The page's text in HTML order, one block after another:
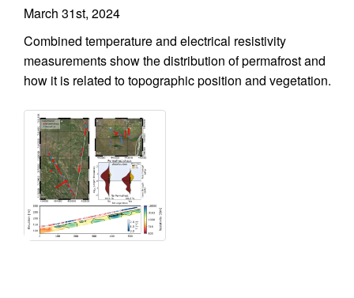
March 31st, 2024
Combined temperature and electrical resistivity
measurements show the distribution of permafrost and
how it is related to topographic position and vegetation.